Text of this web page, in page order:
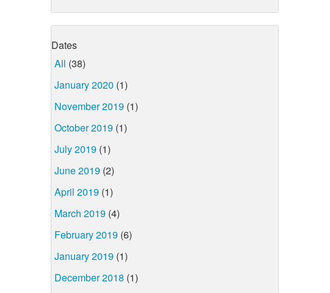
Dates
All (38)
January 2020 (1)
November 2019 (1)
October 2019 (1)
July 2019 (1)
June 2019 (2)
April 2019 (1)
March 2019 (4)
February 2019 (6)
January 2019 (1)
December 2018 (1)